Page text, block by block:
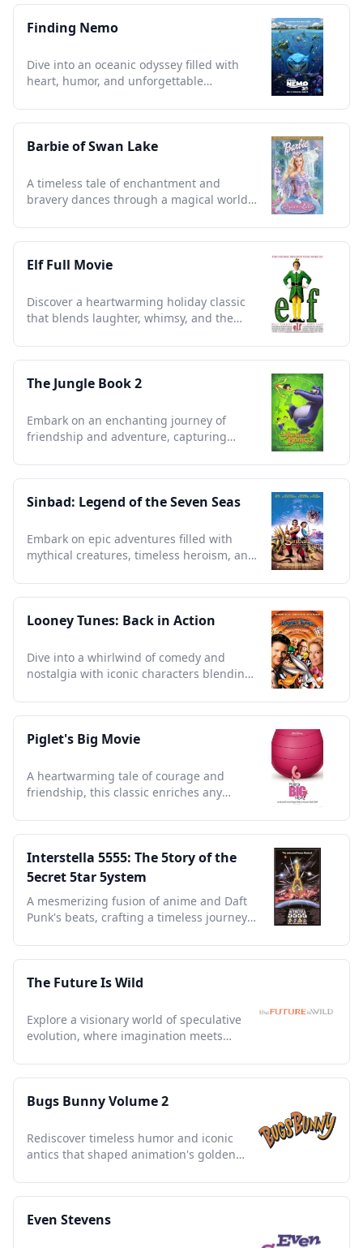
Finding Nemo
Dive into an oceanic odyssey filled with
heart, humor, and unforgettable
Barbie of Swan Lake
A timeless tale of enchantment and
bravery dances through a magical world,
Elf Full Movie
Discover a heartwarming holiday classic
that blends laughter, whimsy, and the
The Jungle Book 2
Embark on an enchanting journey of
friendship and adventure, capturing
Sinbad: Legend of the Seven Seas
Embark on epic adventures filled with
mythical creatures, timeless heroism, and
Looney Tunes: Back in Action
Dive into a whirlwind of comedy and
nostalgia with iconic characters blending
Piglet's Big Movie
A heartwarming tale of courage and
friendship, this classic enriches any
Interstella 5555: The 5tory of the
5ecret 5tar 5ystem
A mesmerizing fusion of anime and Daft
Punk's beats, crafting a timeless journey
The Future Is Wild
Explore a visionary world of speculative
evolution, where imagination meets
Bugs Bunny Volume 2
Rediscover timeless humor and iconic
antics that shaped animation's golden
Even Stevens